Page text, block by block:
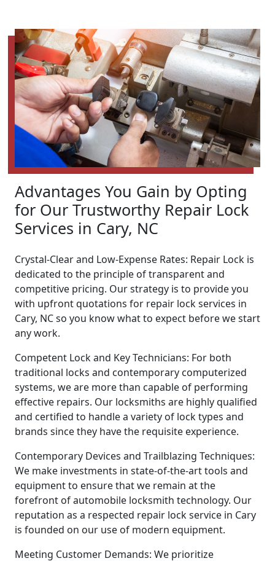
Advantages You Gain by Opting
for Our Trustworthy Repair Lock
Services in Cary, NC
Crystal-Clear and Low-Expense Rates: Repair Lock is
dedicated to the principle of transparent and
competitive pricing. Our strategy is to provide you
with upfront quotations for repair lock services in
Cary, NC so you know what to expect before we start
any work.
Competent Lock and Key Technicians: For both
traditional locks and contemporary computerized
systems, we are more than capable of performing
effective repairs. Our locksmiths are highly qualified
and certified to handle a variety of lock types and
brands since they have the requisite experience.
Contemporary Devices and Trailblazing Techniques:
We make investments in state-of-the-art tools and
equipment to ensure that we remain at the
forefront of automobile locksmith technology. Our
reputation as a respected repair lock service in Cary
is founded on our use of modern equipment.
Meeting Customer Demands: We prioritize